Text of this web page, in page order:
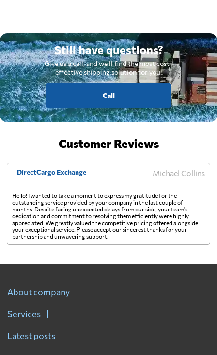
Still have questions?
Give us a call, and we'll find the most cost-
effective shipping solution for you.
Call
Customer Reviews
DirectCargo Exchange Michael Collins
Hello! I wanted to take a moment to express my gratitude for the
outstanding service provided by your company in the last couple of
months. Despite facing unexpected delays from our side, your team's
dedication and commitment to resolving them efficiently were highly
appreciated. We greatly valued the competitive pricing offered alongside
your exceptional service. Please accept our sincerest thanks for your
partnership and unwavering support.
About company
Services
Latest posts